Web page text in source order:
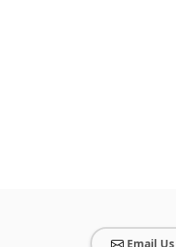
Email Us